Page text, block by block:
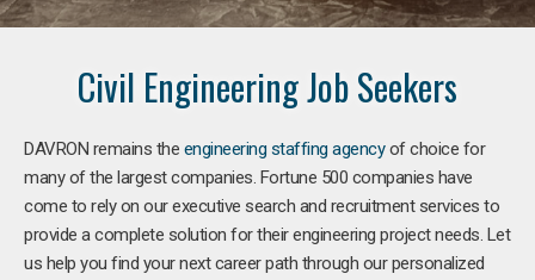
Civil Engineering Job Seekers
DAVRON remains the engineering staffing agencyof choice for
many of the largest companies. Fortune 500 companies have
come to rely on our executive search and recruitment services to
provide a complete solution for their engineering project needs. Let
us help you find your next career path through our personalized